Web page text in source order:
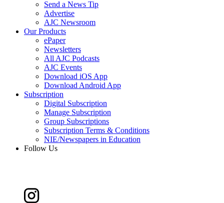
Send a News Tip
Advertise
AJC Newsroom
Our Products
ePaper
Newsletters
All AJC Podcasts
AJC Events
Download iOS App
Download Android App
Subscription
Digital Subscription
Manage Subscription
Group Subscriptions
Subscription Terms & Conditions
NIE/Newspapers in Education
Follow Us